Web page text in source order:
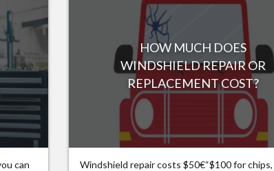
can
HOW MUCH DOES
WINDSHIELD REPAIR OR
REPLACEMENT COST?
Windshield repair costs $50€“$100 for chips,